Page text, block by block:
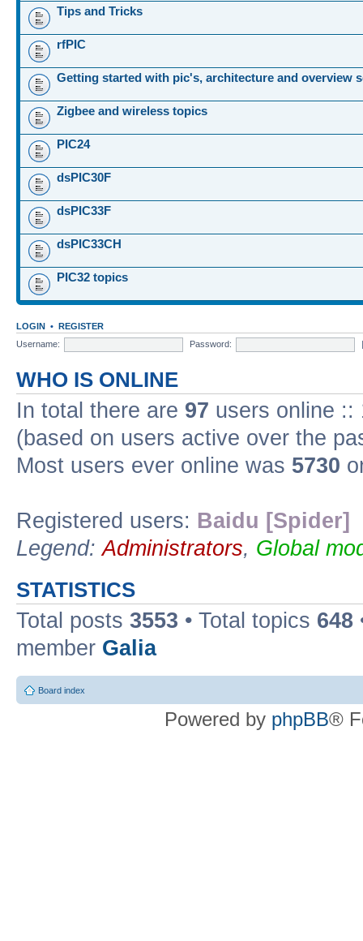
Tips and Tricks
rfPIC
Getting started with pic's, architecture and overview
Zigbee and wireless topics
PIC24
dsPIC30F
dsPIC33F
dsPIC33CH
PIC32 topics
LOGIN • REGISTER
Username:
Password:
WHO IS ONLINE
In total there are 97 users online ::
(based on users active over the
Most users ever online was 5730
Registered users: Baidu [Spider]
Legend:Administrators, Global
STATISTICS
Total posts 3553 • Total topics 648
member Galia
Board index
Powered by phpBB®